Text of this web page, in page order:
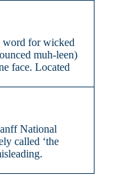
word for wicked
muh-leen)
face. Located
National
called ‘the